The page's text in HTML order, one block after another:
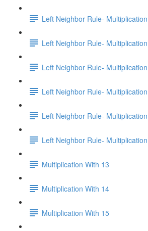
Left Neighbor Rule-
Left Neighbor Rule-
Left Neighbor Rule-
Left Neighbor Rule-
Left Neighbor Rule-
Left Neighbor Rule-
Multiplication With 13
Multiplication With 14
Multiplication With 15